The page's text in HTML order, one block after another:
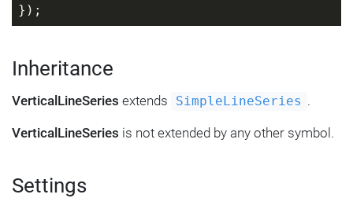
});
Inheritance
VerticalLineSeries extends SimpleLineSeries .
VerticalLineSeries is not extended by any other symbol.
Settings